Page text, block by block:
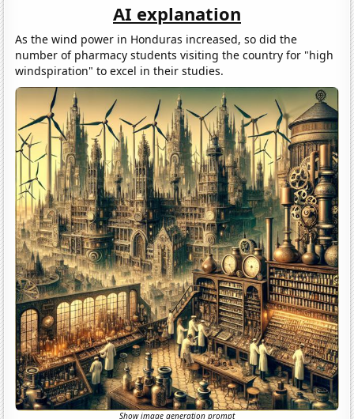
AI explanation
As the wind power in Honduras increased, so did the
number of pharmacy students visiting the country for "high
windspiration" to excel in their studies.
Show image generation prompt